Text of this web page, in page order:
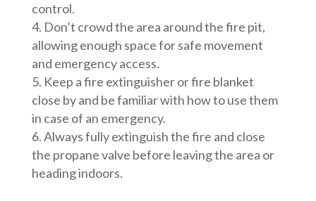
control.
Don’t crowd the area around the fire pit,
allowing enough space for safe movement
and emergency access.
Keep a fire extinguisher or fire blanket
close by and be familiar with how to use them
in case of an emergency.
Always fully extinguish the fire and close
the propane valve before leaving the area or
heading indoors.